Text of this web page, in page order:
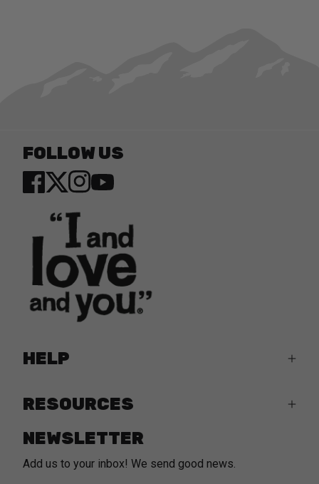
FOLLOW US
Facebook
TwitterInstagram
YouTube
HELP
RESOURCES
NEWSLETTER
Add us to your inbox! We send good news.